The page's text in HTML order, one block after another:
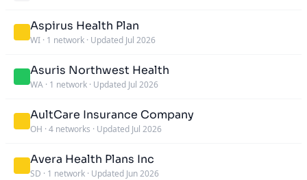
Aspirus Health Plan
WI · 1 network · Updated Jul 2026
Asuris Northwest Health
WA · 1 network · Updated Jul 2026
AultCare Insurance Company
OH · 4 networks · Updated Jul 2026
Avera Health Plans Inc
SD · 1 network · Updated Jun 2026